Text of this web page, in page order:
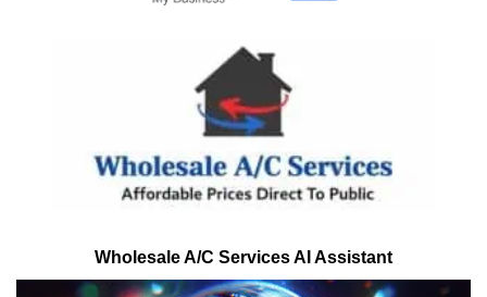
Wholesale A/C Services AI Assistant